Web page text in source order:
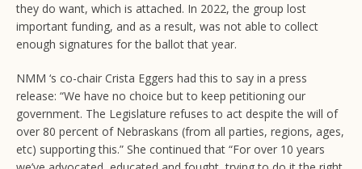
they do want, which is attached. In 2022, the group lost
important funding, and as a result, was not able to collect
enough signatures for the ballot that year.
NMM ‘s co-chair Crista Eggers had this to say in a press
release: “We have no choice but to keep petitioning our
government. The Legislature refuses to act despite the will of
over 80 percent of Nebraskans (from all parties, regions, ages,
etc) supporting this.” She continued that “For over 10 years